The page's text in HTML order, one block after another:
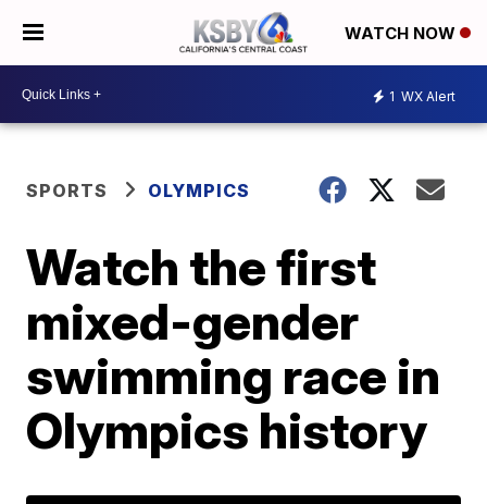
WATCH NOW
1 WX Alert
SPORTS OLYMPICS
Watch the first
mixed-gender
swimming race in
Olympics history